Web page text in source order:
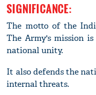
SIGNIFICANCE:
The motto of the
The Army's mission
national unity.
It also defends the
internal threats.